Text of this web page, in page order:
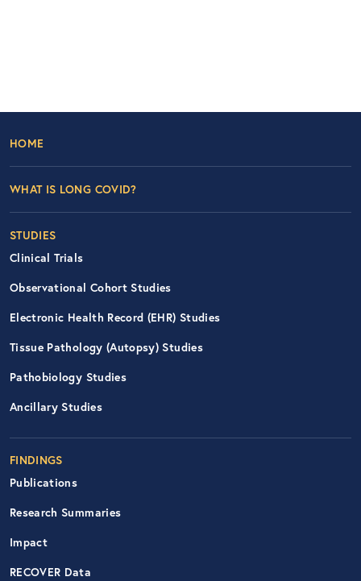
Footer Left Nav
HOME
WHAT IS LONG COVID?
STUDIES
Clinical Trials
Observational Cohort Studies
Electronic Health Record (EHR) Studies
Tissue Pathology (Autopsy) Studies
Pathobiology Studies
Ancillary Studies
FINDINGS
Publications
Research Summaries
Impact
RECOVER Data